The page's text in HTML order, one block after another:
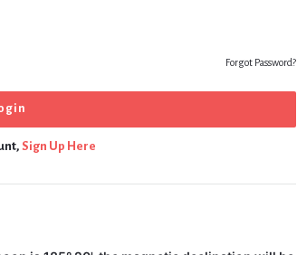
Forgot Password?
Sign Up Here